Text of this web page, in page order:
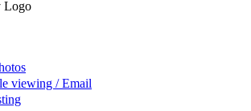
viewing / Email